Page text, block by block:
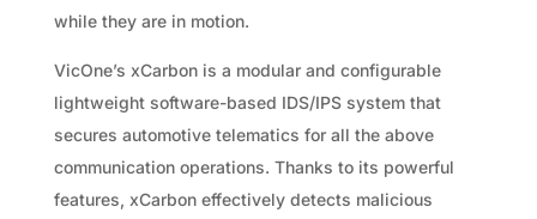
while they are in motion.
VicOne’s xCarbon is a modular and configurable
lightweight software-based IDS/IPS system that
secures automotive telematics for all the above
communication operations. Thanks to its powerful
features, xCarbon effectively detects malicious